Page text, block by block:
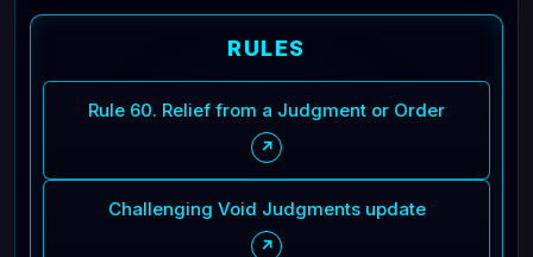
RULES
Rule 60. Relief from a Judgment or Order
↗
Challenging Void Judgments update
↗